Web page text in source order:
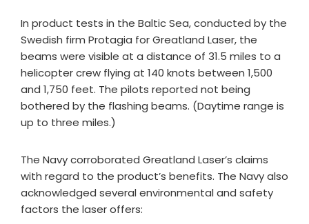
In product tests in the Baltic Sea, conducted by the
Swedish firm Protagia for Greatland Laser, the
beams were visible at a distance of 31.5 miles to a
helicopter crew flying at 140 knots between 1,500
and 1,750 feet. The pilots reported not being
bothered by the flashing beams. (Daytime range is
up to three miles.)
The Navy corroborated Greatland Laser’s claims
with regard to the product’s benefits. The Navy also
acknowledged several environmental and safety
factors the laser offers: